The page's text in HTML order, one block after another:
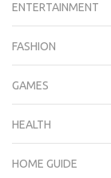
ENTERTAINMENT
FASHION
GAMES
HEALTH
HOME GUIDE